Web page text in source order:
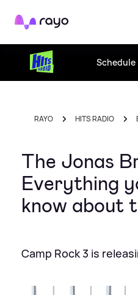
Rayo
Schedule
RAYO HITS RADIO
The Jonas
Everything
know about
Camp Rock 3 is